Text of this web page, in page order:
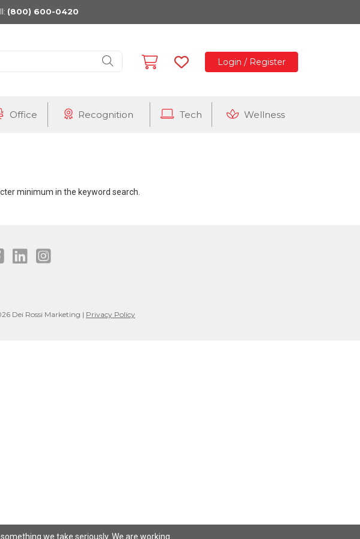
(800) 600-0420
Login / Register
Office Recognition Tech Wellness
minimum in the keyword search.
Dei Rossi Marketing | Privacy Policy
we take seriously. We are working